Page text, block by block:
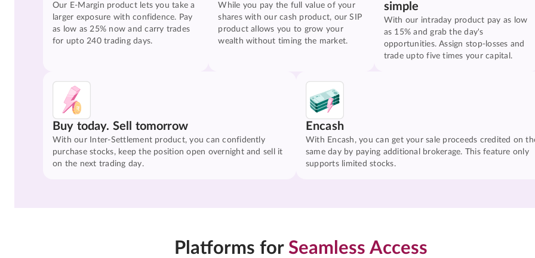
Our E-Margin product lets you take a
larger exposure with confidence. Pay
as low as 25% now and carry trades
for upto 240 trading days.
While you pay the full value of your
shares with our cash product, our SIP
product allows you to grow your
wealth without timing the market.
simple
With our intraday product pay as low
as 15% and grab the day's
opportunities. Assign stop-losses and
trade upto five times your capital.
Buy today. Sell tomorrow
With our Inter-Settlement product, you can confidently
purchase stocks, keep the position open overnight and sell it
on the next trading day.
Encash
With Encash, you can get your sale proceeds credited on
same day by paying additional brokerage. This feature only
supports limited stocks.
Platforms for Seamless Access